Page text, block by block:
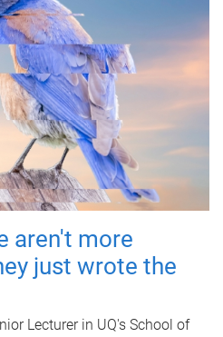
aren't more
just wrote the
Lecturer in UQ's School of